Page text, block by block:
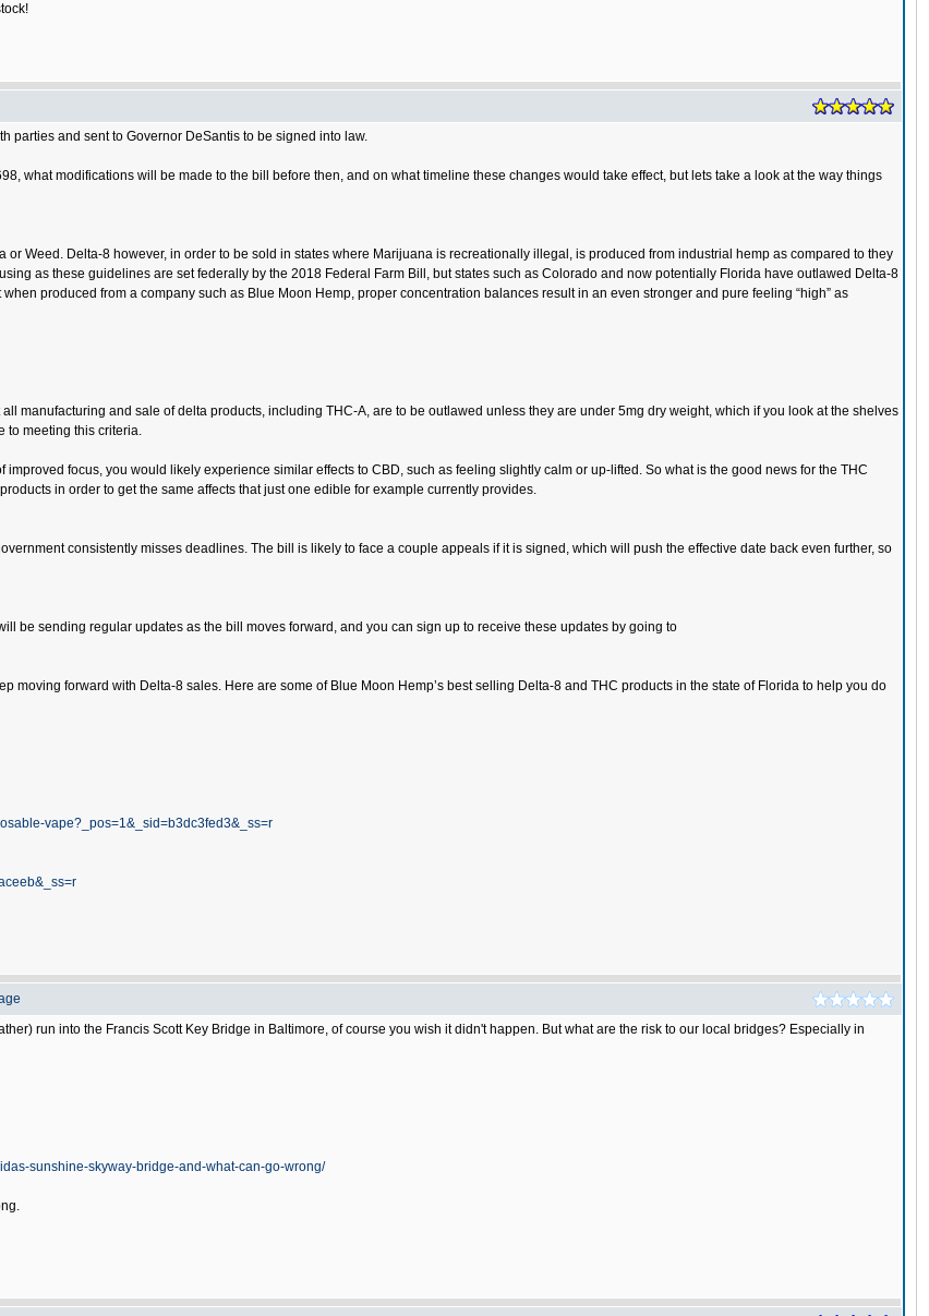
parties and sent to Governor DeSantis to be signed into law.
what modifications will be made to the bill before then, and on what timeline these changes would take effect, but lets take a look at the way things
Weed. Delta-8 however, in order to be sold in states where Marijuana is recreationally illegal, is produced from industrial hemp as compared to they
as these guidelines are set federally by the 2018 Federal Farm Bill, but states such as Colorado and now potentially Florida have outlawed Delta-8
produced from a company such as Blue Moon Hemp, proper concentration balances result in an even stronger and pure feeling “high” as
manufacturing and sale of delta products, including THC-A, are to be outlawed unless they are under 5mg dry weight, which if you look at the shelves
to meeting this criteria.
focus, you would likely experience similar effects to CBD, such as feeling slightly calm or up-lifted. So what is the good news for the THC
in order to get the same affects that just one edible for example currently provides.
consistently misses deadlines. The bill is likely to face a couple appeals if it is signed, which will push the effective date back even further, so
be sending regular updates as the bill moves forward, and you can sign up to receive these updates by going to
moving forward with Delta-8 sales. Here are some of Blue Moon Hemp’s best selling Delta-8 and THC products in the state of Florida to help you do
vape?_pos=1&_sid=b3dc3fed3&_ss=r
run into the Francis Scott Key Bridge in Baltimore, of course you wish it didn't happen. But what are the risk to our local bridges? Especially in
sunshine-skyway-bridge-and-what-can-go-wrong/